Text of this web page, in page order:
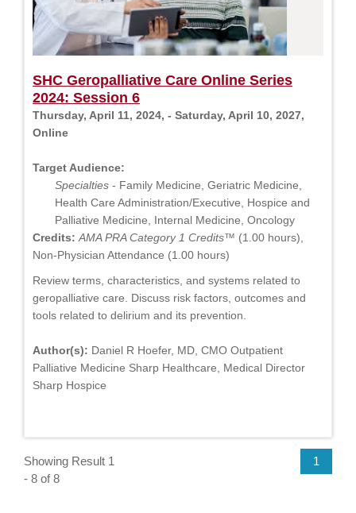
SHC Geropalliative Care Online Series
2024: Session 6
Thursday, April 11, 2024, - Saturday, April 10, 2027,
Online
Target Audience:
Specialties - Family Medicine, Geriatric Medicine,
Health Care Administration/Executive, Hospice and
Palliative Medicine, Internal Medicine, Oncology
Credits: AMA PRA Category 1 Credits™ (1.00 hours),
Non-Physician Attendance (1.00 hours)
Review terms, characteristics, and systems related to
geropalliative care. Discuss risk factors, outcomes and
tools related to delirium and its prevention.
Author(s): Daniel R Hoefer, MD, CMO Outpatient
Palliative Medicine Sharp Healthcare, Medical Director
Sharp Hospice
Showing Result 1
- 8 of 8
1